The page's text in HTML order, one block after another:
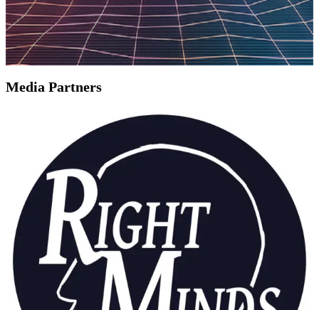
Media Partners